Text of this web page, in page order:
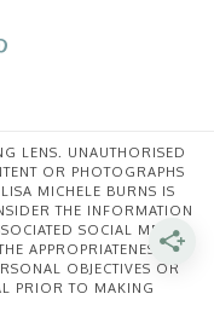
LENS. UNAUTHORISED
OR PHOTOGRAPHS
MICHELE BURNS IS
THE INFORMATION
SOCIAL MEDIA
APPROPRIATENESS OF
OBJECTIVES OR
PRIOR TO MAKING